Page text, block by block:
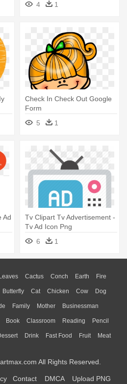
4 1
Check In Check Out Google
Form
5
1
Ad
Tv Clipart Tv Advertisement -
Tv Ad Icon Png
6
1
Leaves Cactus Conch Earth Fire
Moon Sunrise Mountain
Forest
Butterfly Cat Chicken Cow Dog
Frog Honey Bee Insect Lion
Tiger Turkey Wolf
Family Mother Businessman
Home Hair Girl Boy Father
Book Classroom Reading Pencil
Knowledge Library Science
Drink Fast Food Fruit Meat
All Rights Reserved.
Contact DMCA Upload PNG